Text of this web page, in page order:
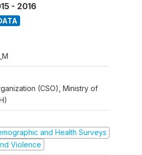
- 2016
(CSO), Ministry of
and Health Surveys
Violence